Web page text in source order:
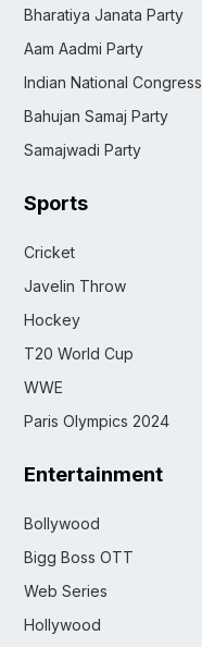
Bharatiya Janata Party
Aam Aadmi Party
Indian National Congress
Bahujan Samaj Party
Samajwadi Party
Sports
Cricket
Javelin Throw
Hockey
T20 World Cup
WWE
Paris Olympics 2024
Entertainment
Bollywood
Bigg Boss OTT
Web Series
Hollywood